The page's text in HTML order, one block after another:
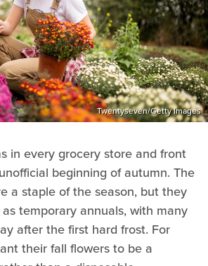
Twentyseven/Getty Images
in every grocery store and front
beginning of autumn. The
a staple of the season, but they
temporary annuals, with many
after the first hard frost. For
their fall flowers to be a